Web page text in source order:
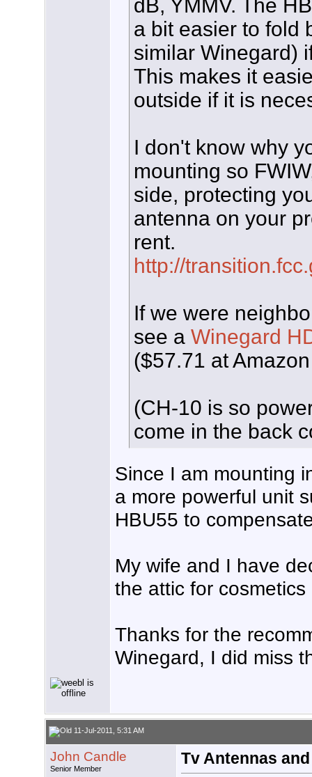
dB, YMMV. The
a bit easier to fold
similar Winegard)
This makes it
outside if it is
I don't know why
mounting so
side, protecting
antenna on your
rent.
http://
If we were
see a Winegard
($57.71 at
(CH-10 is so
come in the back
Since I am mounting
a more powerful unit
HBU55 to
My wife and I have
the attic for cosmetics
Thanks for the
Winegard, I did miss
11-Jul-2011, 5:31 AM
John Candle
Senior Member
Tv Antennas